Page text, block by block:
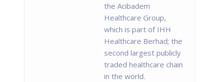
the Acibadem
Healthcare Group,
which is part of IHH
Healthcare Berhad; the
second largest publicly
traded healthcare chain
in the world.